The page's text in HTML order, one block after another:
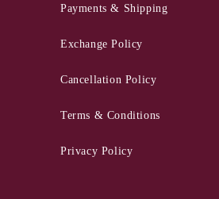
Payments & Shipping
Exchange Policy
Cancellation Policy
Terms & Conditions
Privacy Policy